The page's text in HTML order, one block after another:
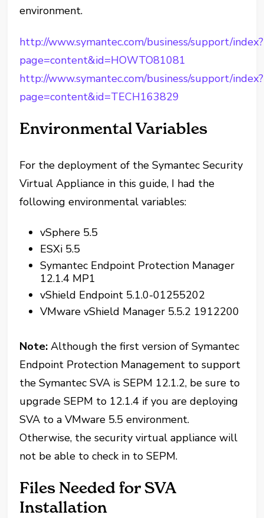
environment.
http://www.symantec.com/business/support/index?
page=content&id=HOWTO81081
http://www.symantec.com/business/support/index?
page=content&id=TECH163829
Environmental Variables
For the deployment of the Symantec Security
Virtual Appliance in this guide, I had the
following environmental variables:
vSphere 5.5
ESXi 5.5
Symantec Endpoint Protection Manager
12.1.4 MP1
vShield Endpoint 5.1.0-01255202
VMware vShield Manager 5.5.2 1912200
Note: Although the first version of Symantec
Endpoint Protection Management to support
the Symantec SVA is SEPM 12.1.2, be sure to
upgrade SEPM to 12.1.4 if you are deploying
SVA to a VMware 5.5 environment.
Otherwise, the security virtual appliance will
not be able to check in to SEPM.
Files Needed for SVA
Installation